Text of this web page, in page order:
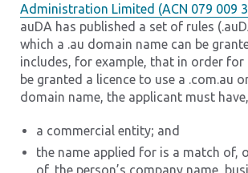
Administration Limited (ACN 079 009
auDA has published a set of rules
which a .au domain name can be
includes, for example, that in order
be granted a licence to use a .com.au
domain name, the applicant must
a commercial entity; and
the name applied for is a match of,
of, the person’s company name,